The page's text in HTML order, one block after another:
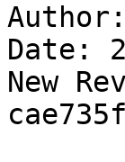
Date:
New